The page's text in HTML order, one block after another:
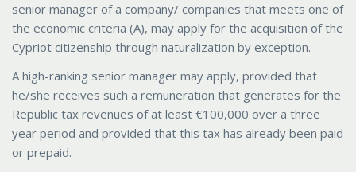
senior manager of a company/ companies that meets one of
the economic criteria (A), may apply for the acquisition of the
Cypriot citizenship through naturalization by exception.
A high-ranking senior manager may apply, provided that
he/she receives such a remuneration that generates for the
Republic tax revenues of at least €100,000 over a three
year period and provided that this tax has already been paid
or prepaid.